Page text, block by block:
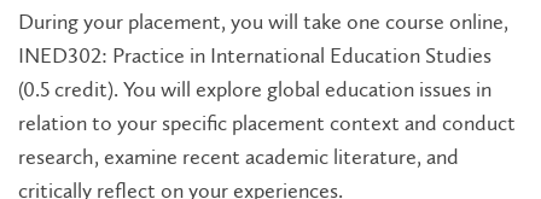
During your placement, you will take one course online,
INED302: Practice in International Education Studies
(0.5 credit). You will explore global education issues in
relation to your specific placement context and conduct
research, examine recent academic literature, and
critically reflect on your experiences.